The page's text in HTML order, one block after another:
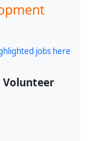
jobs here
Volunteer